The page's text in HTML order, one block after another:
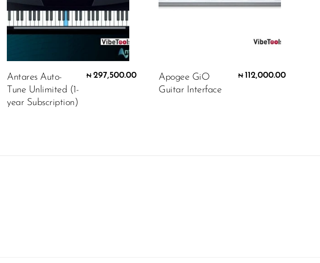
Antares Auto-
Tune Unlimited (1-
year Subscription)
₦ 297,500.00
Apogee GiO
Guitar Interface
₦ 112,000.00